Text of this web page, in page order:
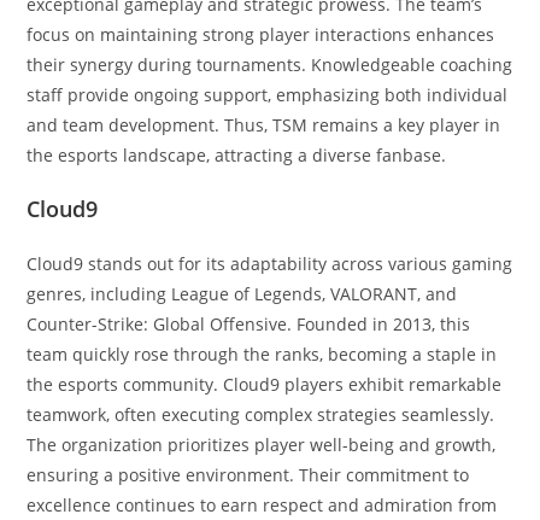
focus on maintaining strong player interactions enhances
their synergy during tournaments. Knowledgeable coaching
staff provide ongoing support, emphasizing both individual
and team development. Thus, TSM remains a key player in
the esports landscape, attracting a diverse fanbase.
Cloud9
Cloud9 stands out for its adaptability across various gaming
genres, including League of Legends, VALORANT, and
Counter-Strike: Global Offensive. Founded in 2013, this
team quickly rose through the ranks, becoming a staple in
the esports community. Cloud9 players exhibit remarkable
teamwork, often executing complex strategies seamlessly.
The organization prioritizes player well-being and growth,
ensuring a positive environment. Their commitment to
excellence continues to earn respect and admiration from